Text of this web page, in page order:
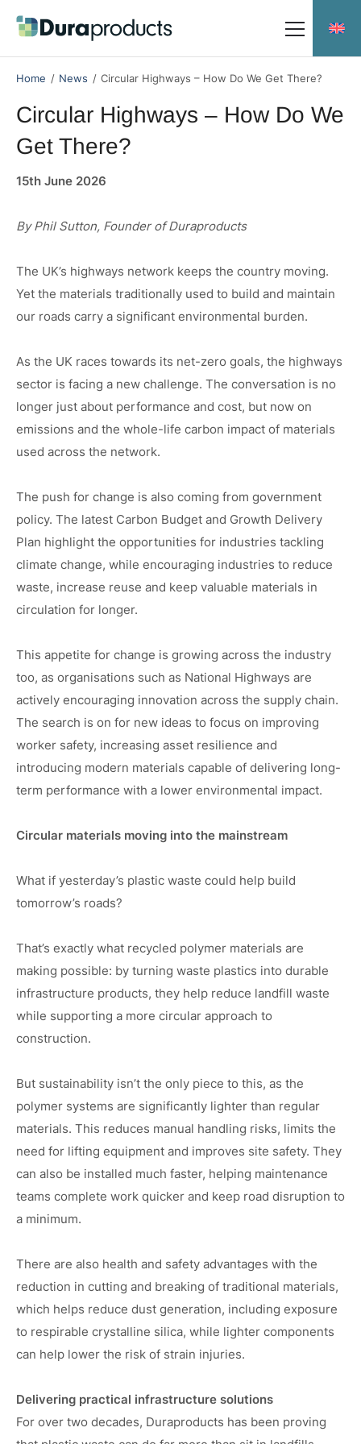
main
content
main
content
Meet the team
Durakerb
Duradrain 60000
Durachannel
Social Responsibility
Downloads
Case Studies
News
Home / News / Circular Highways – How Do We Get There?
Circular Highways – How Do We
Get There?
15th June 2026
By Phil Sutton, Founder of Duraproducts
The UK’s highways network keeps the country moving.
Yet the materials traditionally used to build and maintain
our roads carry a significant environmental burden.
As the UK races towards its net-zero goals, the highways
sector is facing a new challenge. The conversation is no
longer just about performance and cost, but now on
emissions and the whole-life carbon impact of materials
used across the network.
The push for change is also coming from government
policy. The latest Carbon Budget and Growth Delivery
Plan highlight the opportunities for industries tackling
climate change, while encouraging industries to reduce
waste, increase reuse and keep valuable materials in
circulation for longer.
This appetite for change is growing across the industry
too, as organisations such as National Highways are
actively encouraging innovation across the supply chain.
The search is on for new ideas to focus on improving
worker safety, increasing asset resilience and
introducing modern materials capable of delivering long-
term performance with a lower environmental impact.
Circular materials moving into the mainstream
What if yesterday’s plastic waste could help build
tomorrow’s roads?
That’s exactly what recycled polymer materials are
making possible: by turning waste plastics into durable
infrastructure products, they help reduce landfill waste
while supporting a more circular approach to
construction.
But sustainability isn’t the only piece to this, as the
polymer systems are significantly lighter than regular
materials. This reduces manual handling risks, limits the
need for lifting equipment and improves site safety. They
can also be installed much faster, helping maintenance
teams complete work quicker and keep road disruption to
a minimum.
There are also health and safety advantages with the
reduction in cutting and breaking of traditional materials,
which helps reduce dust generation, including exposure
to respirable crystalline silica, while lighter components
can help lower the risk of strain injuries.
Delivering practical infrastructure solutions
For over two decades, Duraproducts has been proving